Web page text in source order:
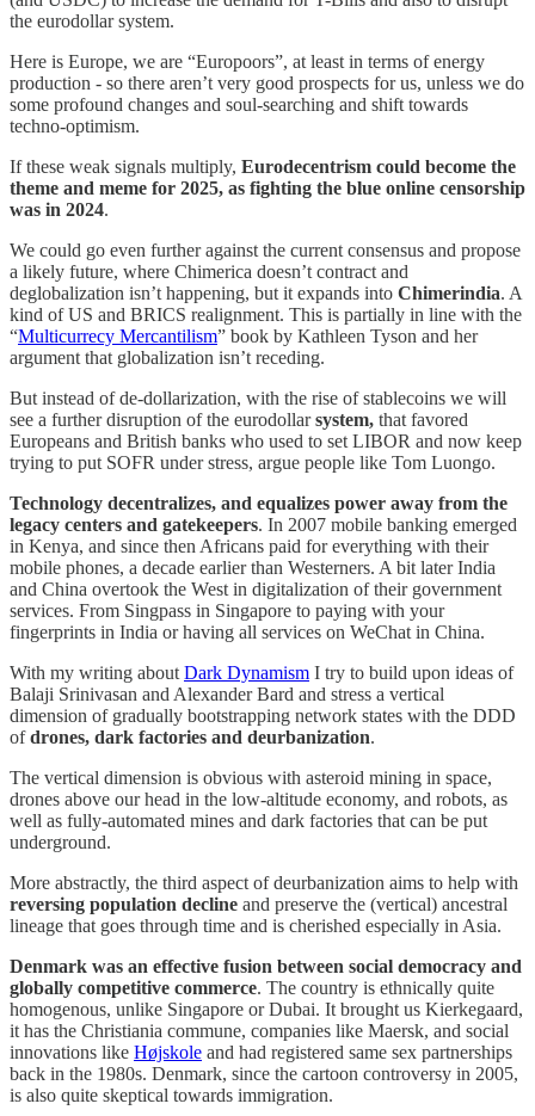
the eurodollar system.
Here is Europe, we are “Europoors”, at least in terms of energy
production - so there aren’t very good prospects for us, unless we do
some profound changes and soul-searching and shift towards
techno-optimism.
If these weak signals multiply, Eurodecentrism could become the
theme and meme for 2025, as fighting the blue online censorship
was in 2024.
We could go even further against the current consensus and propose
a likely future, where Chimerica doesn’t contract and
deglobalization isn’t happening, but it expands into Chimerindia. A
kind of US and BRICS realignment. This is partially in line with the
“Multicurrecy Mercantilism” book by Kathleen Tyson and her
argument that globalization isn’t receding.
But instead of de-dollarization, with the rise of stablecoins we will
see a further disruption of the eurodollarsystem, that favored
Europeans and British banks who used to set LIBOR and now keep
trying to put SOFR under stress, argue people like Tom Luongo.
Technology decentralizes, and equalizes power away from the
legacy centers and gatekeepers. In 2007 mobile banking emerged
in Kenya, and since then Africans paid for everything with their
mobile phones, a decade earlier than Westerners. A bit later India
and China overtook the West in digitalization of their government
services. From Singpass in Singapore to paying with your
fingerprints in India or having all services on WeChat in China.
With my writing about Dark Dynamism I try to build upon ideas of
Balaji Srinivasan and Alexander Bard and stress a vertical
dimension of gradually bootstrapping network states with the DDD
ofdrones, dark factories and deurbanization.
The vertical dimension is obvious with asteroid mining in space,
drones above our head in the low-altitude economy, and robots, as
well as fully-automated mines and dark factories that can be put
underground.
More abstractly, the third aspect of deurbanization aims to help with
reversing population decline and preserve the (vertical) ancestral
lineage that goes through time and is cherished especially in Asia.
Denmark was an effective fusion between social democracy and
globally competitive commerce. The country is ethnically quite
homogenous, unlike Singapore or Dubai. It brought us Kierkegaard,
it has the Christiania commune, companies like Maersk, and social
innovations like Højskole and had registered same sex partnerships
back in the 1980s. Denmark, since the cartoon controversy in 2005,
is also quite skeptical towards immigration.